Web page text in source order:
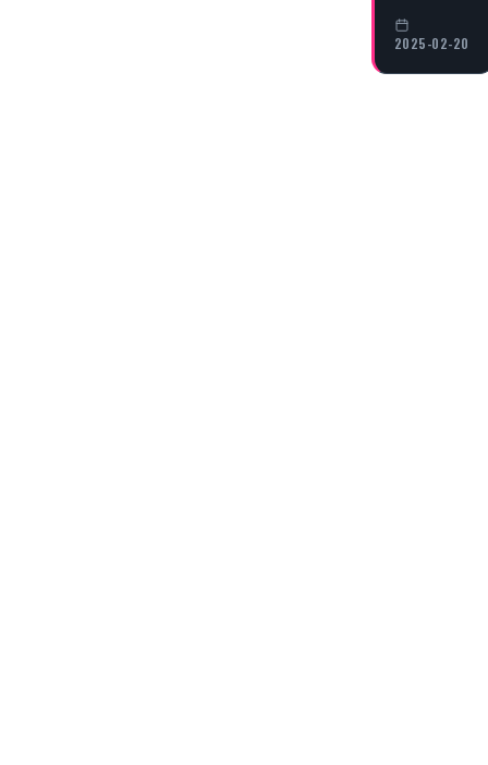
2025-02-20